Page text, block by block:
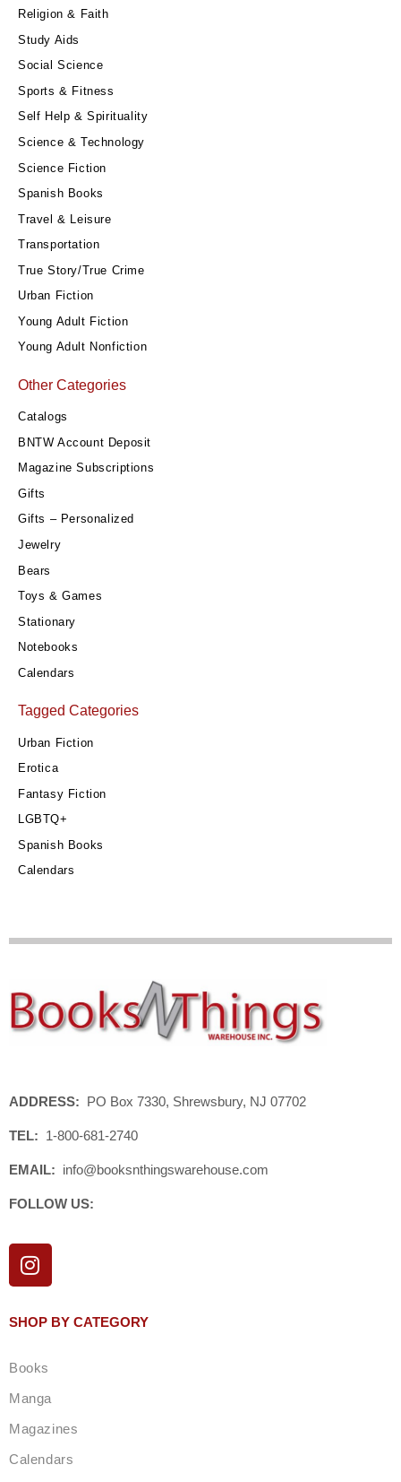
Religion & Faith
Study Aids
Social Science
Sports & Fitness
Self Help & Spirituality
Science & Technology
Science Fiction
Spanish Books
Travel & Leisure
Transportation
True Story/True Crime
Urban Fiction
Young Adult Fiction
Young Adult Nonfiction
Other Categories
Catalogs
BNTW Account Deposit
Magazine Subscriptions
Gifts
Gifts – Personalized
Jewelry
Bears
Toys & Games
Stationary
Notebooks
Calendars
Tagged Categories
Urban Fiction
Erotica
Fantasy Fiction
LGBTQ+
Spanish Books
Calendars
ADDRESS: PO Box 7330, Shrewsbury, NJ 07702
TEL: 1-800-681-2740
EMAIL: info@booksnthingswarehouse.com
FOLLOW US:
I
n
t
g
a
m
SHOP BY CATEGORY
Books
Manga
Magazines
Calendars